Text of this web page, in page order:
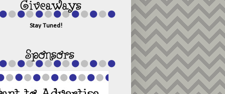
Stay Tuned!